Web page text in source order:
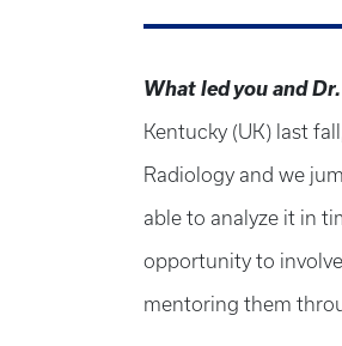
What ledyou andDr.
Kentucky (UK) last
Radiology and we
able to analyze it in
opportunity to
mentoring them